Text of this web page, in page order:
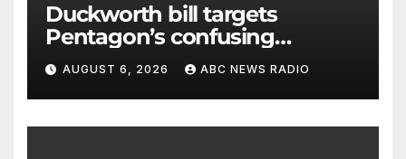
Duckworth bill targets
Pentagon’s confusing
accounting of Iran war
casualties
AUGUST 6, 2026 ABC NEWS RADIO